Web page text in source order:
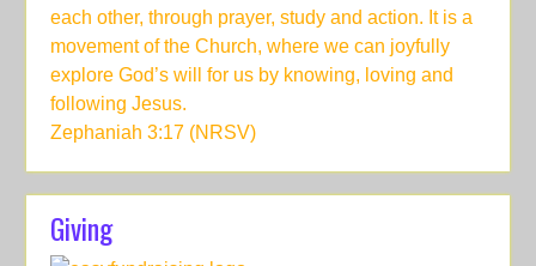
each other, through prayer, study and action. It is a
movement of the Church, where we can joyfully
explore God’s will for us by knowing, loving and
following Jesus.
Zephaniah 3:17 (NRSV)
Giving